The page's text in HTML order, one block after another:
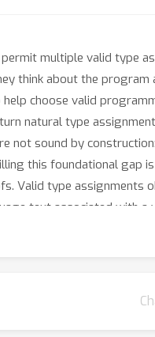
multiple valid type
think about the
choose valid
natural type
not sound by
this foundational
Valid type
text associated with
valuation that 1.
for natural type